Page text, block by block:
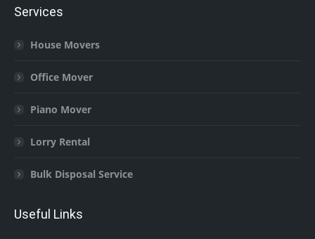
Services
House Movers
Office Mover
Piano Mover
Lorry Rental
Bulk Disposal Service
Useful Links